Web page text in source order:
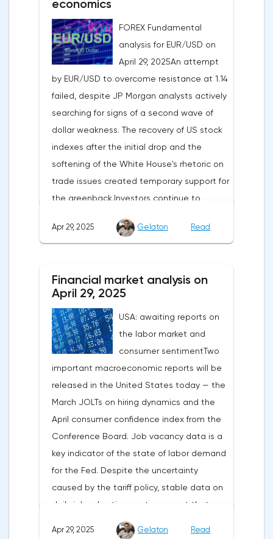
economics
FOREX Fundamental
analysis for EUR/USD on
April 29, 2025An attempt
by EUR/USD to overcome resistance at 1.14
failed, despite JP Morgan analysts actively
searching for signs of a second wave of
dollar weakness. The recovery of US stock
indexes after the initial drop and the
softening of the White House's rhetoric on
trade issues created temporary support for
the greenback.Investors continue to
be it the Fed or the Trump administration.
long-term benefits and the introduction of
record tariffs, the S&P 500 really came
under pressure, which initially caused
capital outflows to Europe and a
weakening dollar. However, subsequent
signals about a possible easing of car
duties and the prospects for extending tax
benefits changed the mood.Major financial
institutions remain confident in the euro's
growth potential. JP Morgan, BNP Paribas
and Danske Bank forecast the exchange
rate at 1.20 by 2025, noting the exhaustion
of the dollar's traditional drivers -
immigration growth and fiscal incentives. At
the same time, the real yield on treasury
Apr 29, 2025 Gelaton Read
Financial market analysis on
April 29, 2025
USA: awaiting reports on
the labor market and
consumer sentimentTwo
important macroeconomic reports will be
released in the United States today — the
March JOLTs on hiring dynamics and the
April consumer confidence index from the
Conference Board. Job vacancy data is a
key indicator of the state of labor demand
for the Fed. Despite the uncertainty
caused by the tariff policy, stable data on
daily job advertisements suggest that
demand remains at an acceptable
Apr 29, 2025 Gelaton Read